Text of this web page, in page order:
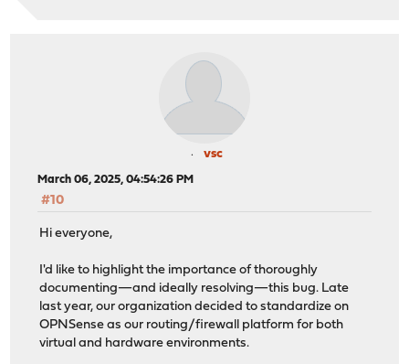
vsc
March 06, 2025, 04:54:26 PM
#10
Hi everyone,
I'd like to highlight the importance of thoroughly
documenting—and ideally resolving—this bug. Late
last year, our organization decided to standardize on
OPNSense as our routing/firewall platform for both
virtual and hardware environments.